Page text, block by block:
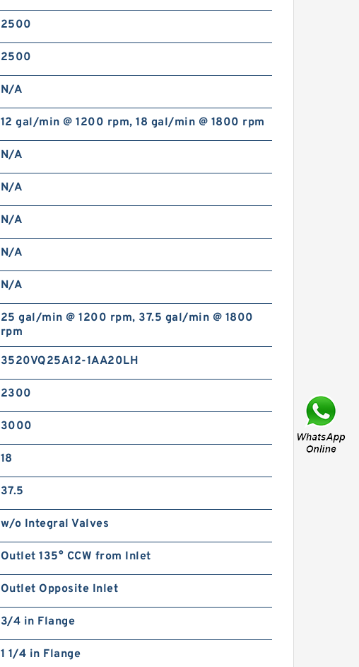
2500
2500
N/A
12 gal/min @ 1200 rpm, 18 gal/min @ 1800 rpm
N/A
N/A
N/A
N/A
N/A
25 gal/min @ 1200 rpm, 37.5 gal/min @ 1800
rpm
3520VQ25A12-1AA20LH
2300
3000
18
37.5
w/o Integral Valves
Outlet 135° CCW from Inlet
Outlet Opposite Inlet
3/4 in Flange
1 1/4 in Flange